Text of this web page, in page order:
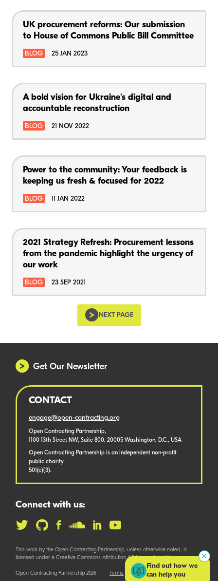
UK procurement reforms: Our submission
to House of Commons Public Bill Committee
BLOG 25 JAN 2023
A bold vision for Ukraine's digital and
accountable reconstruction
BLOG 21 NOV 2022
Power to the community: Your feedback is
keeping us fresh & focused for 2022
BLOG 11 JAN 2022
2021 Strategy Refresh: Procurement lessons
from the pandemic highlight the urgency of
our work
BLOG 23 SEP 2021
NEXT PAGE
Get Our Newsletter
CONTACT
engage@open-contracting.org
Open Contracting Partnership,
1100 13th Street NW, Suite 800, 20005 Washington, D.C., USA
Open Contracting Partnership is an independent non-profit
public charity
501(c)(3).
Connect with us:
This work by the Open Contracting Partnership, unless otherwise noted, is
licensed under a Creative Commons Attribution 4.0 International License.
Open Contracting Partnership 2026 Terms
Find out how we
can help you